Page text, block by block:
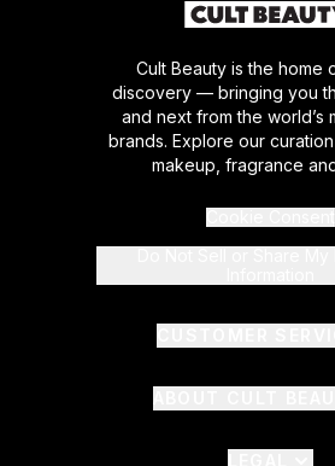
Cult Beauty is the home
discovery — bringing you
and next from the world’s
brands. Explore our
makeup, fragrance